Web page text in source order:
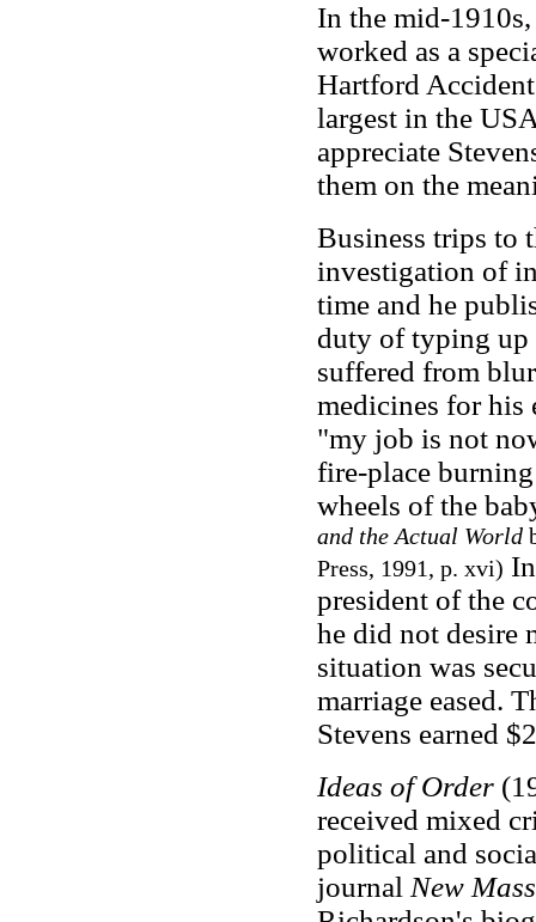
In the mid-
worked as a
Hartford
largest in the
appreciate
them on the
Business trips to
investigation of
time and he
duty of typing up
suffered from
medicines for his
"my job is not
fire-place
wheels of the
and the Actual World
Press, 1991, p. xvi)
president of the
he did not desire
situation was
marriage eased.
Stevens earned
Ideas of Order
received mixed
political and
journal New